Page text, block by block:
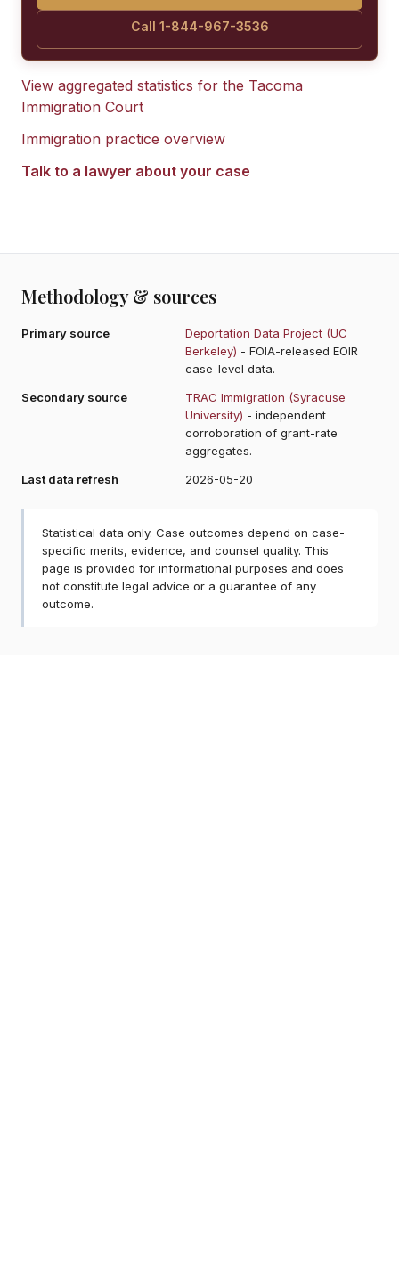
Call 1-844-967-3536
View aggregated statistics for the Tacoma
Immigration Court
Immigration practice overview
Talk to a lawyer about your case
Methodology & sources
Primary source
Deportation Data Project (UC
Berkeley) - FOIA-released EOIR
case-level data.
Secondary source
TRAC Immigration (Syracuse
University) - independent
corroboration of grant-rate
aggregates.
Last data refresh
2026-05-20
Statistical data only. Case outcomes depend on case-
specific merits, evidence, and counsel quality. This
page is provided for informational purposes and does
not constitute legal advice or a guarantee of any
outcome.